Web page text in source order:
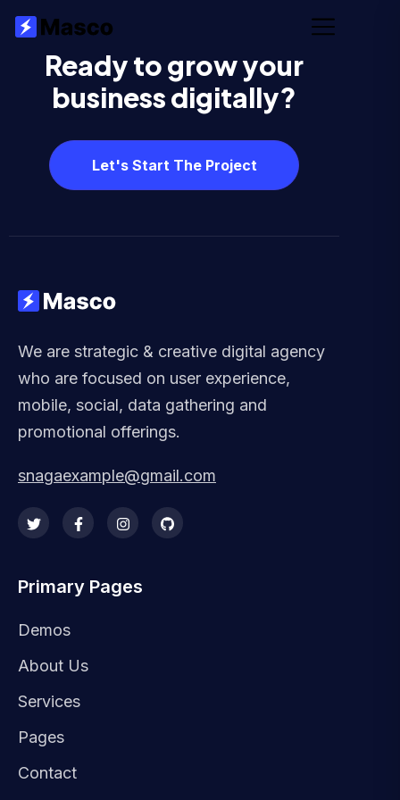
Ready to grow your
business digitally?
Let's Start The Project
We are strategic & creative digital agency
who are focused on user experience,
mobile, social, data gathering and
promotional offerings.
snagaexample@gmail.com
Primary Pages
Demos
About Us
Services
Pages
Contact